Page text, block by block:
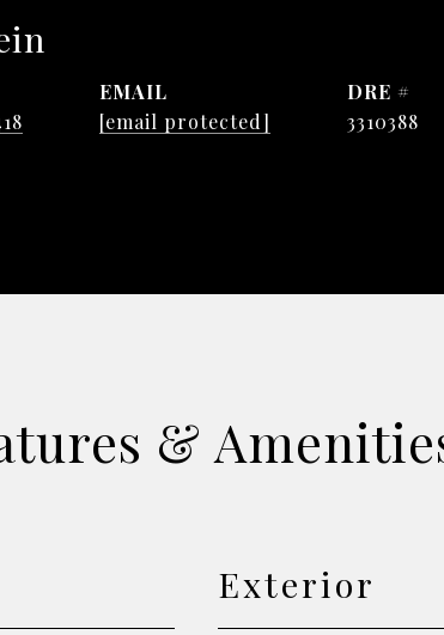
EMAIL
[email protected]
DRE #
3310388
&
Exterior